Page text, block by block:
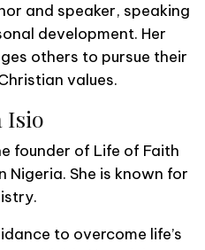
and speaker, speaking
development. Her
others to pursue their
values.
Isio
founder of Life of Faith
Nigeria. She is known for
to overcome life’s